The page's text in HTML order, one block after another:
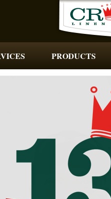
PRODUCTS